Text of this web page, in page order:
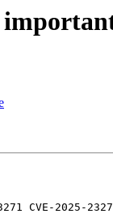
2025-23272